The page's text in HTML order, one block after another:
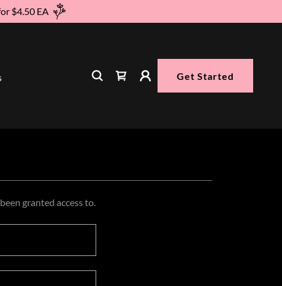
$4.50 EA
Get Started
granted access to.